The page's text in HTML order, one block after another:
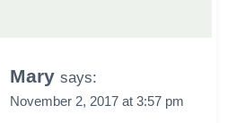
Mary says:
November 2, 2017 at 3:57 pm